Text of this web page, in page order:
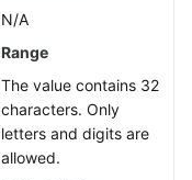
N/A
Range
The value contains 32
characters. Only
letters and digits are
allowed.